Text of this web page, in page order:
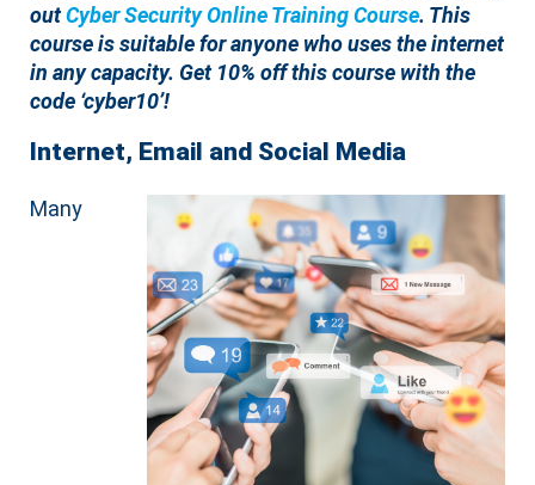
outCyber Security Online Training Course. This
course is suitable for anyone who uses the internet
in any capacity. Get 10% off this course with the
code ‘cyber10’!
Internet, Email and Social Media
Many